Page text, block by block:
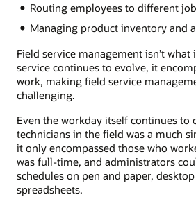
Routing employees to different
Managing product inventory and
Field service management isn’t
service continues to evolve, it
work, making field service
challenging.
Even the workday itself continues to
technicians in the field was a much
it only encompassed those who
was full-time, and administrators
schedules on pen and paper,
spreadsheets.